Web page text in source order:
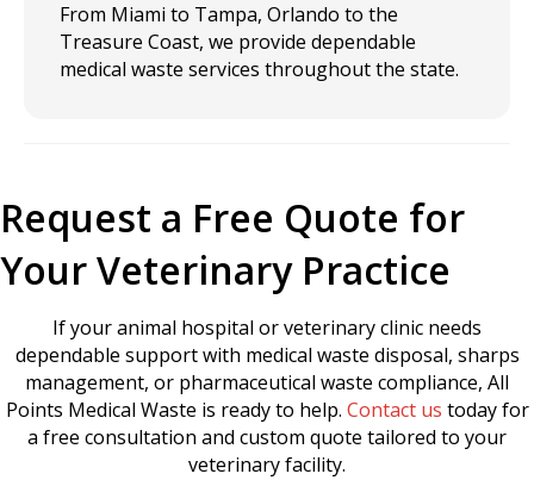
From Miami to Tampa, Orlando to the
Treasure Coast, we provide dependable
medical waste services throughout the state.
Request a Free Quote for
Your Veterinary Practice
If your animal hospital or veterinary clinic needs
dependable support with medical waste disposal, sharps
management, or pharmaceutical waste compliance, All
Points Medical Waste is ready to help. Contact us today for
a free consultation and custom quote tailored to your
veterinary facility.